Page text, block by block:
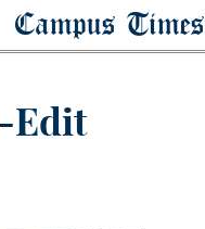
Campus Times
Edit